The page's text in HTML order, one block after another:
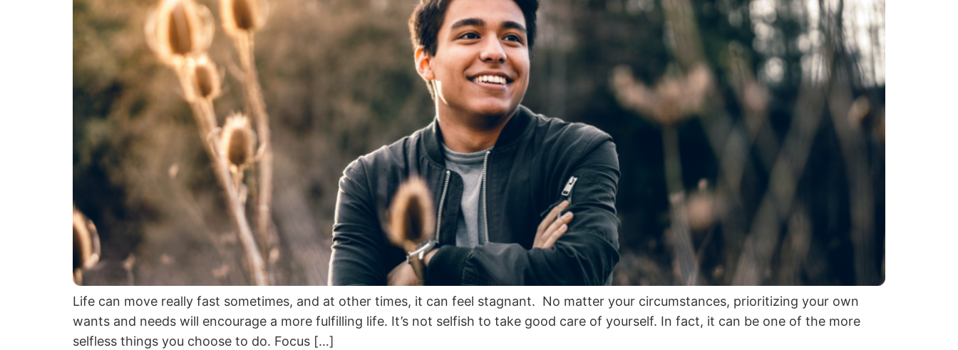
Life can move really fast sometimes, and at other times, it can feel stagnant. No matter your circumstances, prioritizing your own
wants and needs will encourage a more fulfilling life. It’s not selfish to take good care of yourself. In fact, it can be one of the more
selfless things you choose to do. Focus […]